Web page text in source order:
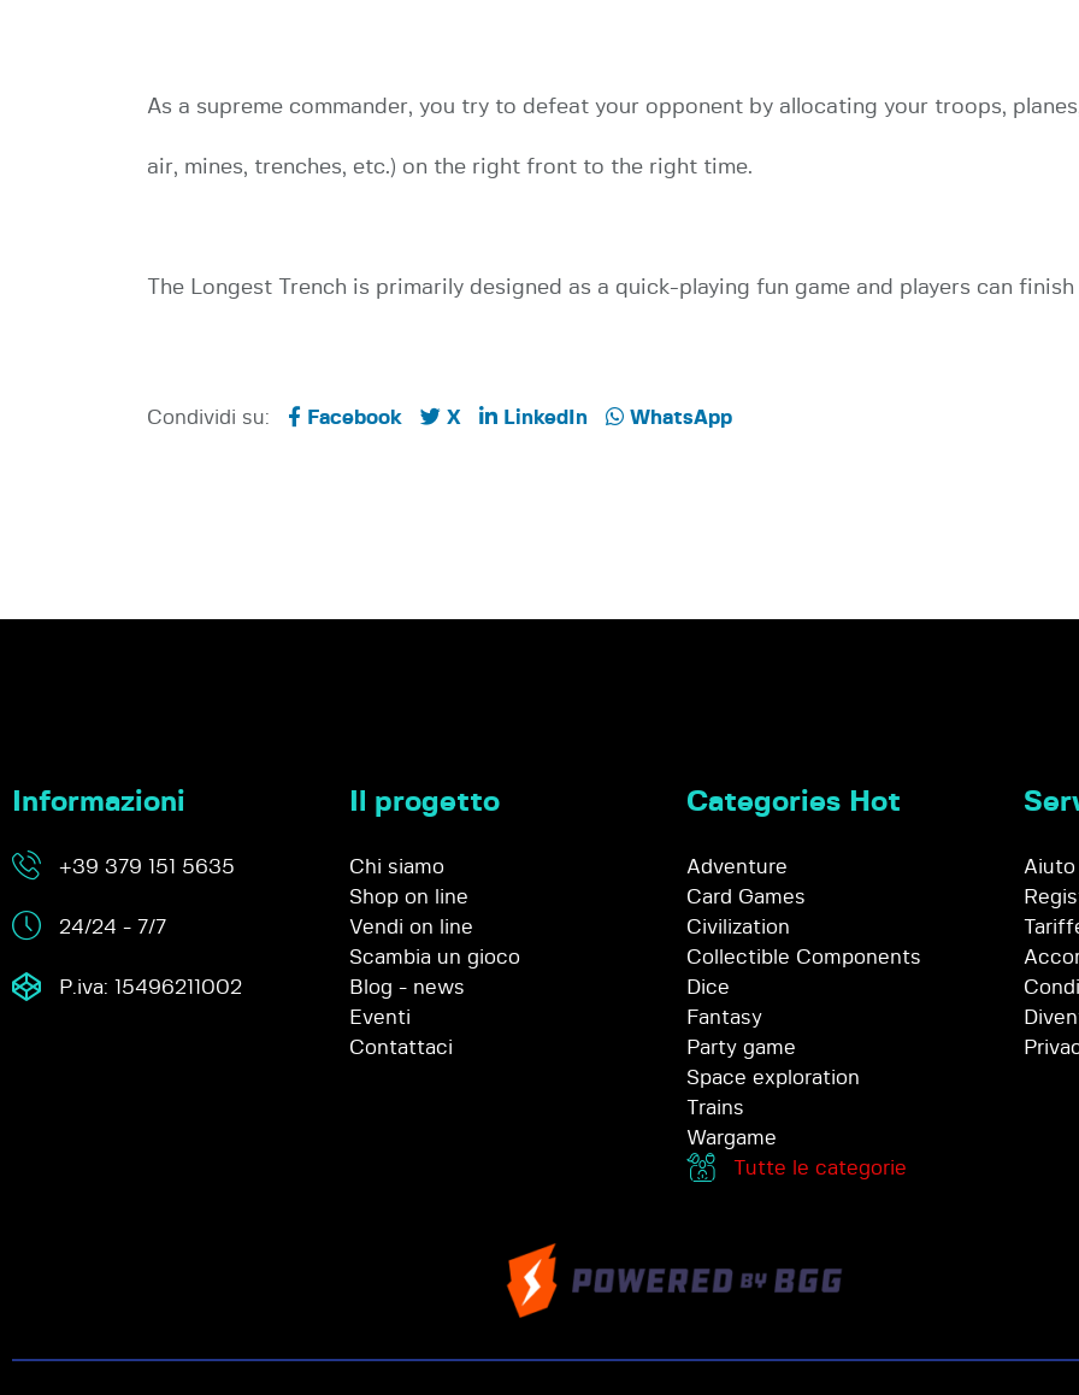
As a supreme commander, you try to defeat your opponent by allocating your troops,
air, mines, trenches, etc.) on the right front to the right time.
The Longest Trench is primarily designed as a quick-playing fun game and players can
Condividi su: Facebook X LinkedIn WhatsApp
Informazioni
+39 379 151 5635
24/24 - 7/7
P.iva: 15496211002
Il progetto
Chi siamo
Shop on line
Vendi on line
Scambia un gioco
Blog - news
Eventi
Contattaci
Categories Hot
Adventure
Card Games
Civilization
Collectible Components
Dice
Fantasy
Party game
Space exploration
Trains
Wargame
Tutte le categorie
Aiuto